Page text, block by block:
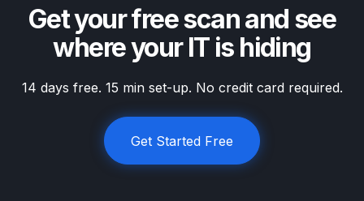
Get your free scan and see
where your IT is hiding
14 days free. 15 min set-up. No credit card required.
Get Started Free